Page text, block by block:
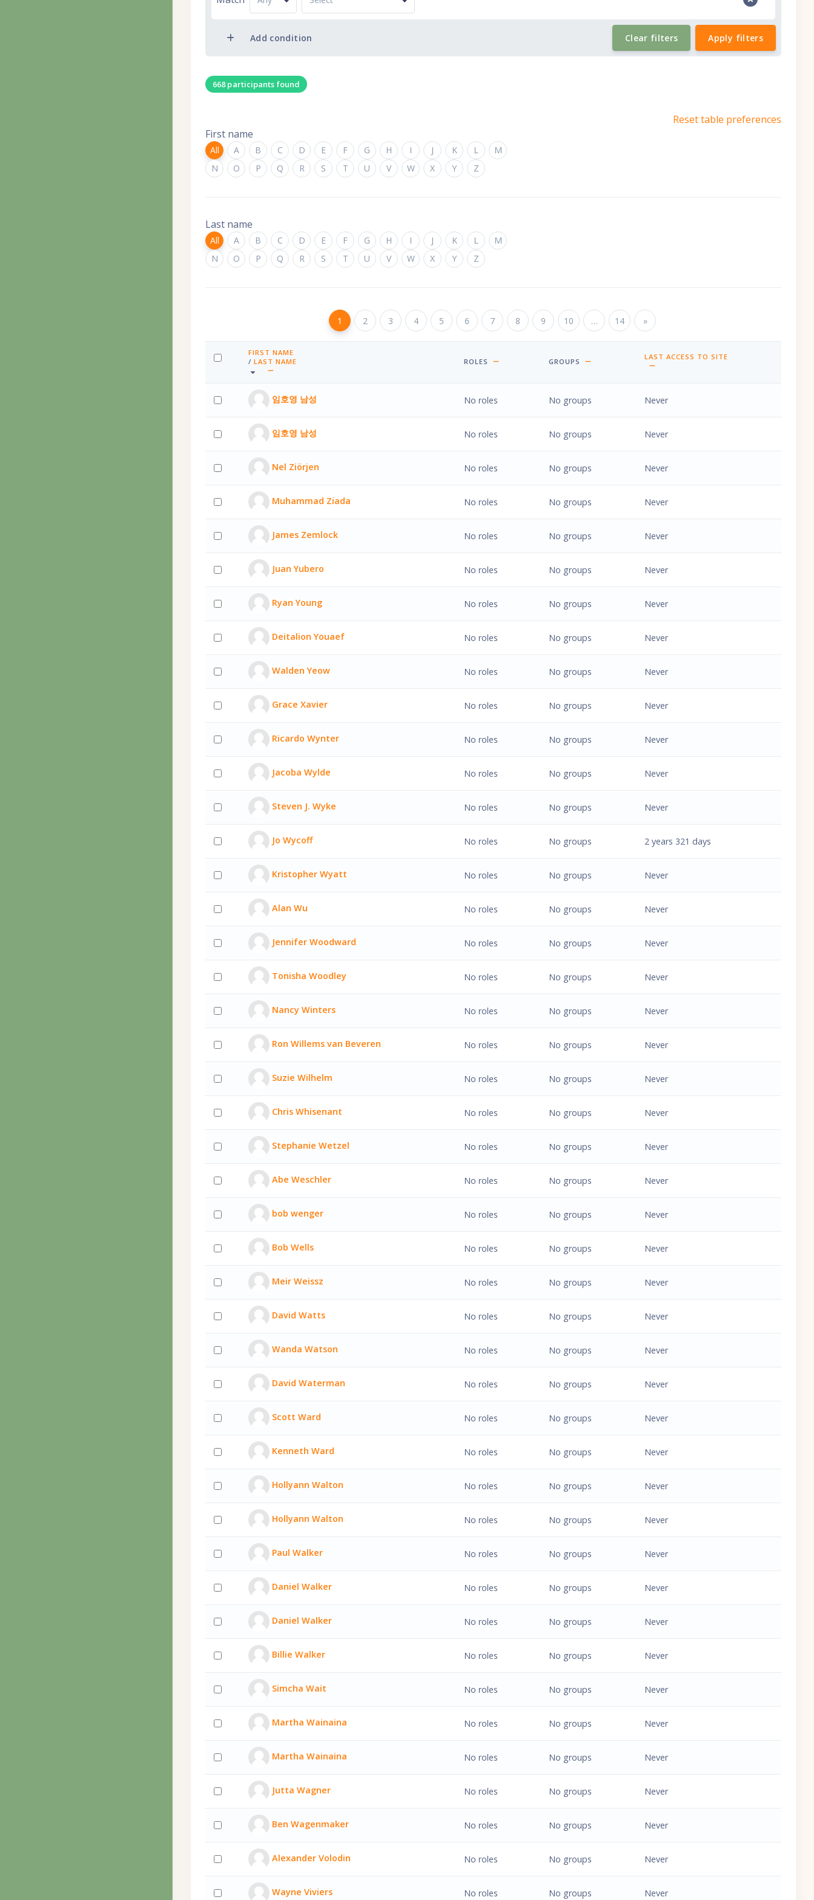
Add condition Clear filters Apply filters
668 participants found
Reset table preferences
First name
All A B C D E F G H I J K L
M
N
O P Q R S T U V W X Y Z
Last name
All A B C D E F G H I J K L
M
N
O P Q R S T U V W X Y Z
1
Page 1 2
Page 2 3
Page 3 4
Page 4 5
Page 5 6
Page 6 7
Page 7 8
Page 8 9
Page 9 10
Page 10 … 14
Page 14 »
Next page
FIRST NAME
SORT BY FIRST NAME ASCENDING
/ LAST NAME
SORT BY LAST NAME DESCENDING
ROLES GROUPS
LAST ACCESS TO SITE
SORT BY LAST ACCESS TO SITE ASCENDING
임호영 남성 No roles No groups Never
임호영 남성 No roles No groups Never
Nel Ziörjen No roles No groups Never
Muhammad Ziada No roles No groups Never
James Zemlock No roles No groups Never
Juan Yubero No roles No groups Never
Ryan Young No roles No groups Never
Deitalion Youaef No roles No groups Never
Walden Yeow No roles No groups Never
Grace Xavier No roles No groups Never
Ricardo Wynter No roles No groups Never
Jacoba Wylde No roles No groups Never
Steven J. Wyke No roles No groups Never
Jo Wycoff No roles No groups 2 years 321 days
Kristopher Wyatt No roles No groups Never
Alan Wu No roles No groups Never
Jennifer Woodward No roles No groups Never
Tonisha Woodley No roles No groups Never
Nancy Winters No roles No groups Never
Ron Willems van Beveren No roles No groups Never
Suzie Wilhelm No roles No groups Never
Chris Whisenant No roles No groups Never
Stephanie Wetzel No roles No groups Never
Abe Weschler No roles No groups Never
bob wenger No roles No groups Never
Bob Wells No roles No groups Never
Meir Weissz No roles No groups Never
David Watts No roles No groups Never
Wanda Watson No roles No groups Never
David Waterman No roles No groups Never
Scott Ward No roles No groups Never
Kenneth Ward No roles No groups Never
Hollyann Walton No roles No groups Never
Hollyann Walton No roles No groups Never
Paul Walker No roles No groups Never
Daniel Walker No roles No groups Never
Daniel Walker No roles No groups Never
Billie Walker No roles No groups Never
Simcha Wait No roles No groups Never
Martha Wainaina No roles No groups Never
Martha Wainaina No roles No groups Never
Jutta Wagner No roles No groups Never
Ben Wagenmaker No roles No groups Never
Alexander Volodin No roles No groups Never
Wayne Viviers No roles No groups Never